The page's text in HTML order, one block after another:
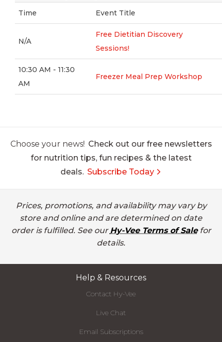
Time Event Title
N/A
Free Dietitian Discovery
Sessions!
10:30 AM - 11:30
AM
Freezer Meal Prep Workshop
Choose your news! Check out our free newsletters
for nutrition tips, fun recipes & the latest
deals. Subscribe Today
Prices, promotions, and availability may vary by
store and online and are determined on date
order is fulfilled. See our Hy-Vee Terms of Salefor
details.
Help & Resources
Contact Hy-Vee
Live Chat
Email Subscriptions